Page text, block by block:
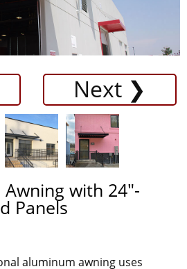
Next ❯
Awning with 24"-
Panels
aluminum awning uses